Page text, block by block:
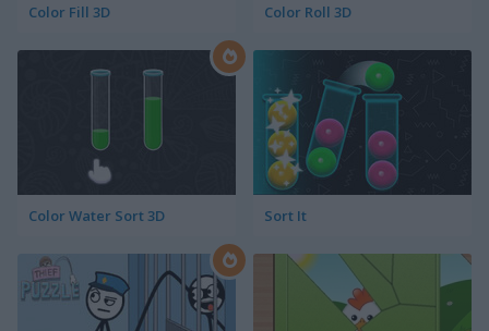
Color Fill 3D Color Roll 3D
Color Water Sort 3D Sort It